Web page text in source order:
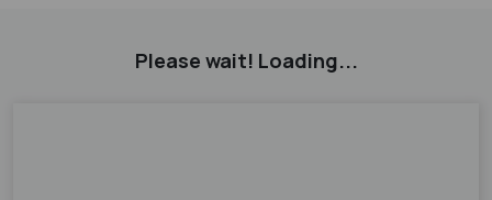
Please wait! Loading...